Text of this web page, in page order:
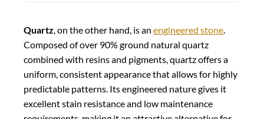
Quartz , on the other hand, is an engineered stone
Composed of over 90% ground natural quartz
combined with resins and pigments, quartz offers a
uniform, consistent appearance that allows for highly
predictable patterns. Its engineered nature gives it
excellent stain resistance and low maintenance